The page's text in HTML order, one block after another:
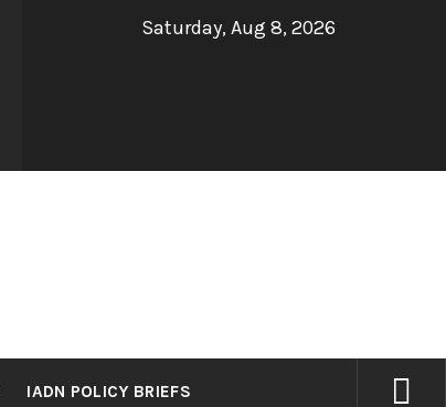
Saturday, Aug 8, 2026
IADN POLICY BRIEFS